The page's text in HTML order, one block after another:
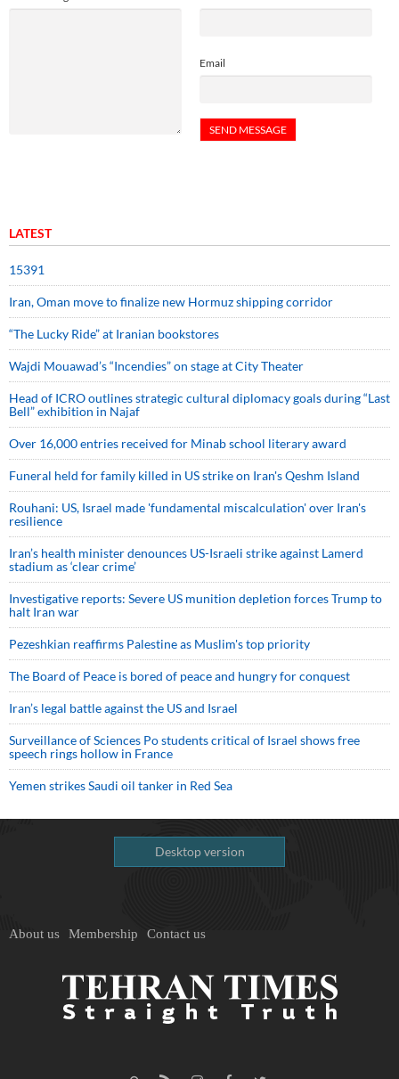
Email
LATEST
15391
Iran, Oman move to finalize new Hormuz shipping corridor
“The Lucky Ride” at Iranian bookstores
Wajdi Mouawad’s “Incendies” on stage at City Theater
Head of ICRO outlines strategic cultural diplomacy goals during “Last
Bell” exhibition in Najaf
Over 16,000 entries received for Minab school literary award
Funeral held for family killed in US strike on Iran's Qeshm Island
Rouhani: US, Israel made 'fundamental miscalculation' over Iran's
resilience
Iran’s health minister denounces US-Israeli strike against Lamerd
stadium as ‘clear crime’
Investigative reports: Severe US munition depletion forces Trump to
halt Iran war
Pezeshkian reaffirms Palestine as Muslim's top priority
The Board of Peace is bored of peace and hungry for conquest
Iran’s legal battle against the US and Israel
Surveillance of Sciences Po students critical of Israel shows free
speech rings hollow in France
Yemen strikes Saudi oil tanker in Red Sea
Desktop version
About us Membership Contact us